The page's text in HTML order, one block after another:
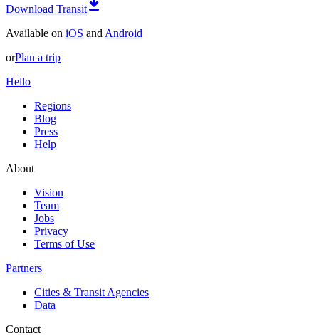
Download Transit
Available on iOS and Android
orPlan a trip
Hello
Regions
Blog
Press
Help
About
Vision
Team
Jobs
Privacy
Terms of Use
Partners
Cities & Transit Agencies
Data
Contact